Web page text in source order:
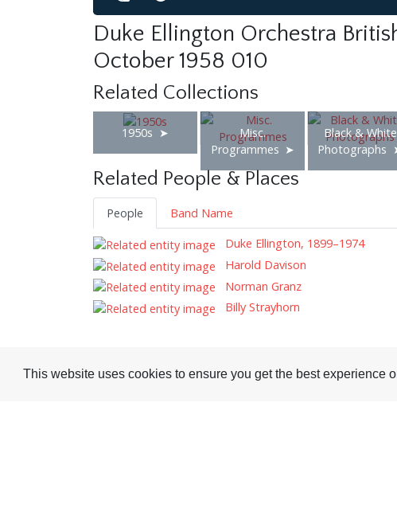
This website uses cookies to ensure you get the best experience
Duke Ellington Orchestra
October 1958 010
Related Collections
1950s
Misc.
Programmes
Black & White
Photographs
Related People & Places
People
Band Name
Duke Ellington, 1899–1974
Harold Davison
Norman Granz
Billy Strayhorn